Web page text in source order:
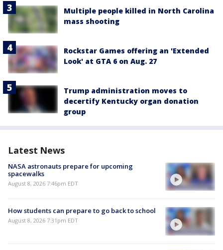
Multiple people killed in North Carolina
mass shooting
Rockstar Games offering an 'Extended
Look' at GTA 6 on Aug. 27
Trump administration moves to
decertify Kentucky organ donation
group
Latest News
NASA astronauts prepare for upcoming
spacewalks
August 8, 2026 7:46pm EDT
How students can prepare to go back to school
August 8, 2026 7:31pm EDT